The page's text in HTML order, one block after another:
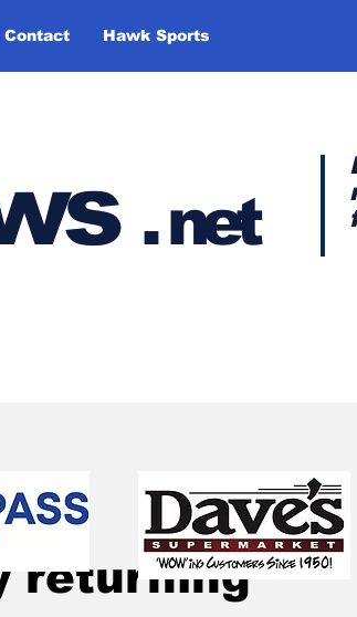
Contact Hawk Sports
.net
returning